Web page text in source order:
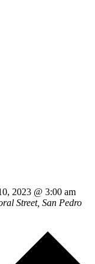
2023 @ 3:00 am
Street, San Pedro